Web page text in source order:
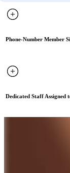
Phone-Number Member
Dedicated Staff Assigned